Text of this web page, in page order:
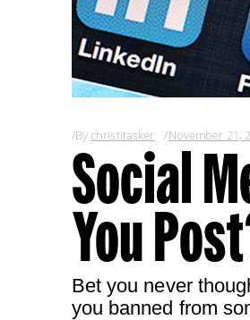
By christitasker November 21,
Social
You
Bet you never
you banned from